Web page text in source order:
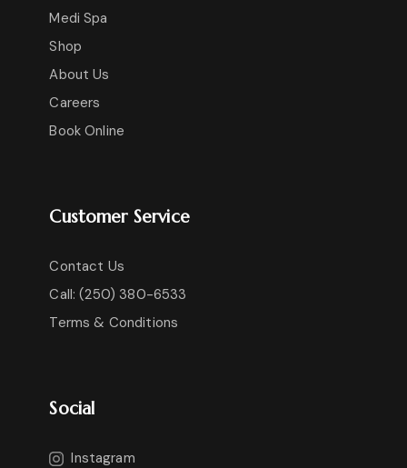
Medi Spa
Shop
About Us
Careers
Book Online
Customer Service
Contact Us
Call: (250) 380-6533
Terms & Conditions
Social
Instagram